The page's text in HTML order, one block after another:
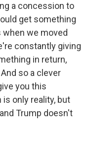
a concession to
get something
when we moved
constantly giving
in return,
so a clever
you this
only reality, but
Trump doesn't